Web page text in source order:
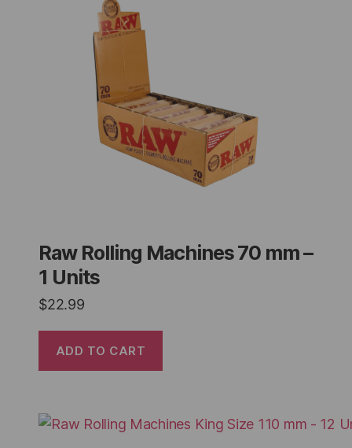
Raw Rolling Machines 70 mm –
1 Units
$22.99
ADD TO CART